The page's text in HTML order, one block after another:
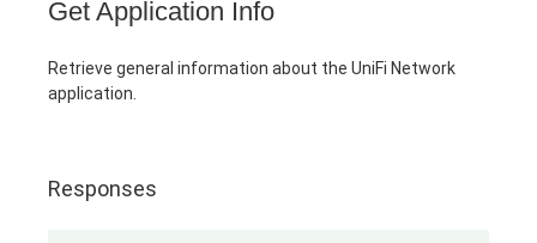
Get Application Info
Retrieve general information about the UniFi Network
application.
Responses